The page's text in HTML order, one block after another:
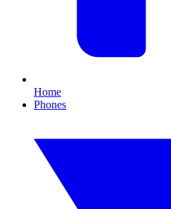
Home
Phones